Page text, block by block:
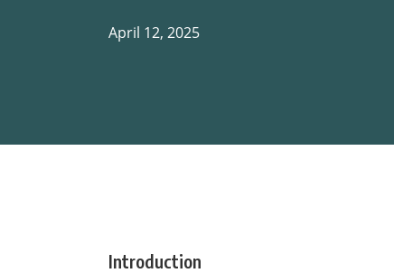
April 12, 2025
Introduction